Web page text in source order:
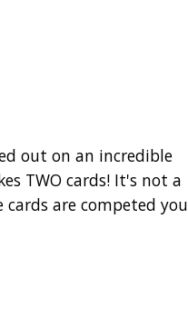
out on an incredible
TWO cards! It's not a
cards are competed you